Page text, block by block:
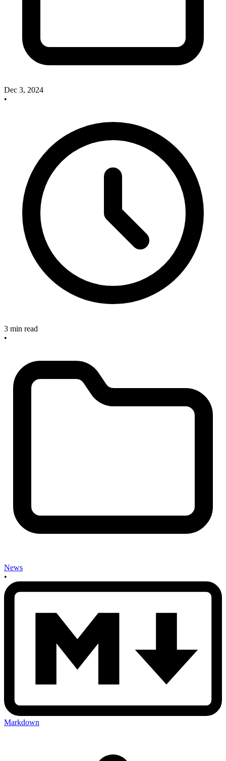
Dec 3, 2024
•
3 min read
•
News
•
Markdown